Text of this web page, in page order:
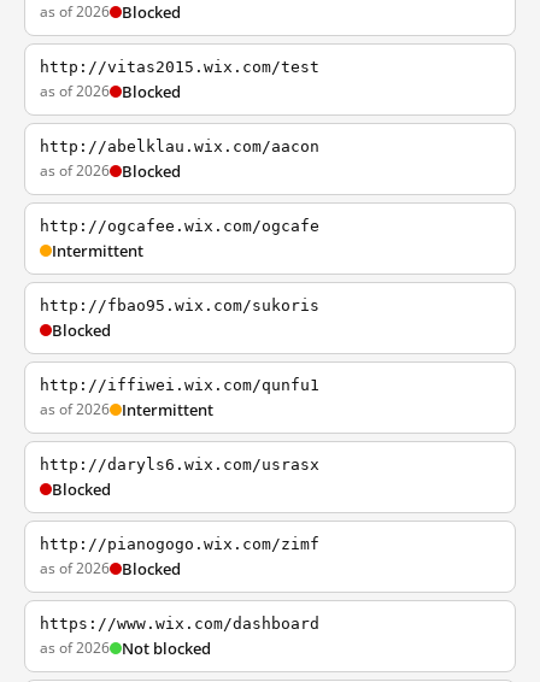
as of 2026 Blocked
http://vitas2015.wix.com/test
as of 2026 Blocked
http://abelklau.wix.com/aacon
as of 2026 Blocked
http://ogcafee.wix.com/ogcafe
Intermittent
http://fbao95.wix.com/sukoris
Blocked
http://iffiwei.wix.com/qunfu1
as of 2026 Intermittent
http://daryls6.wix.com/usrasx
Blocked
http://pianogogo.wix.com/zimf
as of 2026 Blocked
https://www.wix.com/dashboard
as of 2026 Not blocked